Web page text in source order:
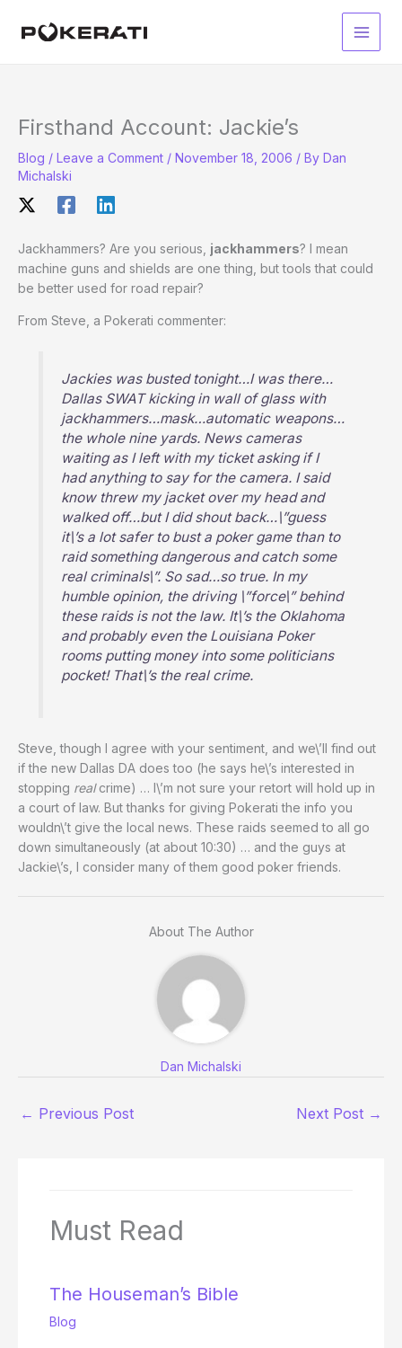
Main
Firsthand Account: Jackie’s
Blog / Leave a Comment / November 18, 2006 / By Dan
Michalski
Jackhammers? Are you serious, jackhammers? I mean
machine guns and shields are one thing, but tools that could
be better used for road repair?
From Steve, a Pokerati commenter:
Jackies was busted tonight…I was there…
Dallas SWAT kicking in wall of glass with
jackhammers…mask…automatic weapons…
the whole nine yards. News cameras
waiting as I left with my ticket asking if I
had anything to say for the camera. I said
know threw my jacket over my head and
walked off…but I did shout back…\”guess
it\’s a lot safer to bust a poker game than to
raid something dangerous and catch some
real criminals\”. So sad…so true. In my
humble opinion, the driving \”force\” behind
these raids is not the law. It\’s the Oklahoma
and probably even the Louisiana Poker
rooms putting money into some politicians
pocket! That\’s the real crime.
Steve, though I agree with your sentiment, and we\’ll find out
if the new Dallas DA does too (he says he\’s interested in
stopping realcrime) … I\’m not sure your retort will hold up in
a court of law. But thanks for giving Pokerati the info you
wouldn\’t give the local news. These raids seemed to all go
down simultaneously (at about 10:30) … and the guys at
Jackie\’s, I consider many of them good poker friends.
About The Author
Dan Michalski
← Previous Post Next Post →
Must Read
The Houseman’s Bible
Blog